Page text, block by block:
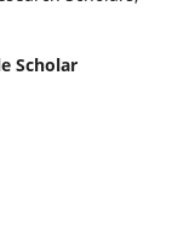
Scholar